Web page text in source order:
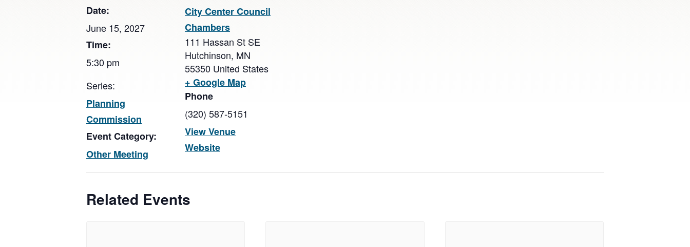
Date:
June 15, 2027
Time:
5:30 pm
Series:
Planning
Commission
Event Category:
Other Meeting
City Center Council
Chambers
111 Hassan St SE
Hutchinson, MN
55350 United States
+ Google Map
Phone
(320) 587-5151
View Venue
Website
Related Events